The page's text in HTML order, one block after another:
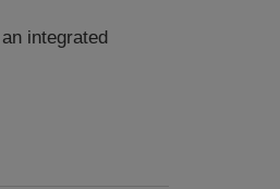
integrated